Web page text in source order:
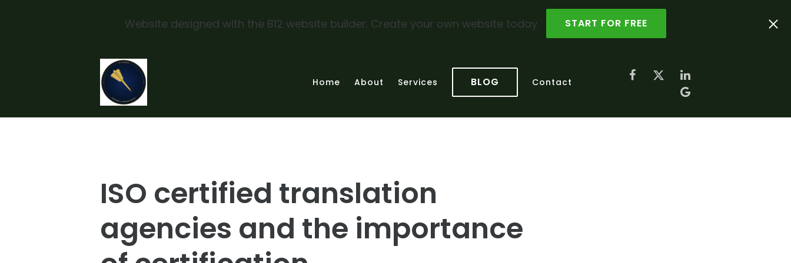
Skip to main content
Website designed with the B12 website builder. Create your own website today. START FOR FREE
Home About Services BLOG Contact
ISO certified translation
agencies and the importance